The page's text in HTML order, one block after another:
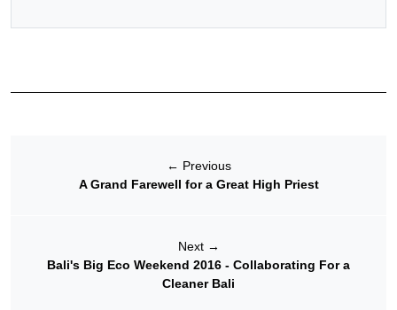
← Previous
A Grand Farewell for a Great High Priest
Next →
Bali's Big Eco Weekend 2016 - Collaborating For a
Cleaner Bali